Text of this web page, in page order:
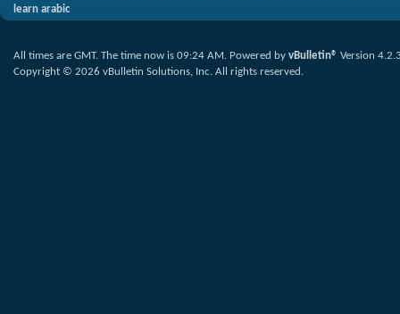
learn arabic
All times are GMT. The time now is 09:24 AM. Powered by vBulletin® Version
Copyright © 2026 vBulletin Solutions, Inc. All rights reserved.